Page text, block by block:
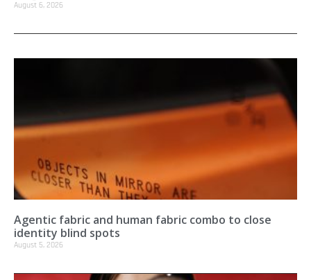
August 6, 2026
Agentic fabric and human fabric combo to close
identity blind spots
August 5, 2026